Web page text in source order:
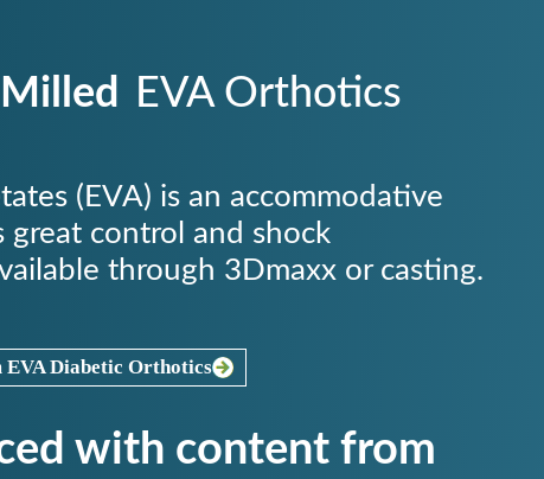
EVA Orthotics
(EVA) is an accommodative
control and shock
through 3Dmaxx or casting.
EVA Diabetic Orthotics
with content from